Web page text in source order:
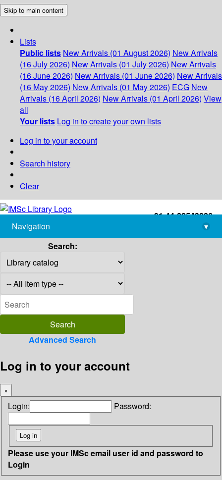
Skip to main content
Lists
Public lists New Arrivals (01 August 2026) New Arrivals
(16 July 2026) New Arrivals (01 July 2026) New Arrivals
(16 June 2026) New Arrivals (01 June 2026) New Arrivals
(16 May 2026) New Arrivals (01 May 2026) ECG New
Arrivals (16 April 2026) New Arrivals (01 April 2026) View
all
Your lists Log in to create your own lists
Log in to your account
Search history
Clear
+91-44-22543226
library@imsc.res.in
Navigation
▾
Search:
Advanced Search
Log in to your account
×
Login: Password:
Please use your IMSc email user id and password to
Login